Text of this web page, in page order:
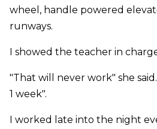
wheel, handle powered
runways.
I showed the teacher in
"That will never work" she
1 week".
I worked late into the night